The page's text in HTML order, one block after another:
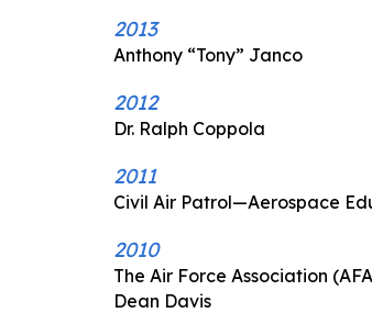
2013
Anthony “Tony” Janco
2012
Dr. Ralph Coppola
2011
Civil Air Patrol—Aerospace
2010
The Air Force Association
Dean Davis